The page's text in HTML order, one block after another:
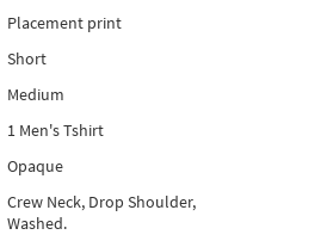
Placement print
Short
Medium
1 Men's Tshirt
Opaque
Crew Neck, Drop Shoulder,
Washed.